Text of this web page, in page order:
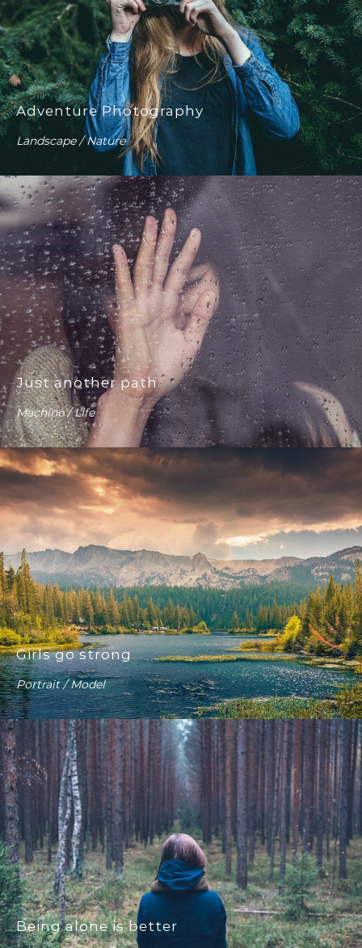
Adventure Photography
Landscape / Nature
Just another path
Machine / Life
Girls go strong
Portrait / Model
Being alone is better